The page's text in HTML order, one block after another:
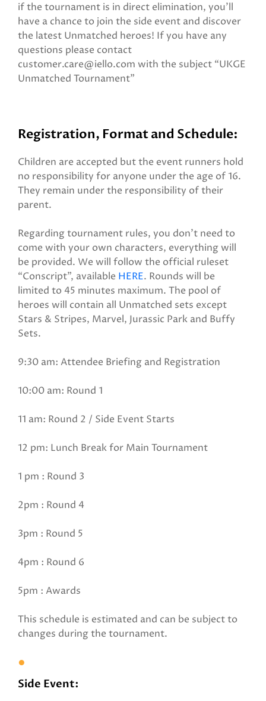
if the tournament is in direct elimination, you'll
have a chance to join the side event and discover
the latest Unmatched heroes! If you have any
questions please contact
customer.care@iello.com with the subject “UKGE
Unmatched Tournament”
Registration, Format and Schedule:
Children are accepted but the event runners hold
no responsibility for anyone under the age of 16.
They remain under the responsibility of their
parent.
Regarding tournament rules, you don’t need to
come with your own characters, everything will
be provided. We will follow the official ruleset
“Conscript”, available HERE. Rounds will be
limited to 45 minutes maximum. The pool of
heroes will contain all Unmatched sets except
Stars & Stripes, Marvel, Jurassic Park and Buffy
Sets.
9:30 am: Attendee Briefing and Registration
10:00 am: Round 1
11 am: Round 2 / Side Event Starts
12 pm: Lunch Break for Main Tournament
1 pm : Round 3
2pm : Round 4
3pm : Round 5
4pm : Round 6
5pm : Awards
This schedule is estimated and can be subject to
changes during the tournament.
Side Event: